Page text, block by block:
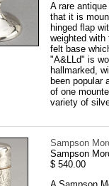
A rare
that it is
hinged flap
weighted
felt base
"A&LLd" is
hallmarked,
been popular
of one
variety of
Sampson
Sampson
$ 540.00